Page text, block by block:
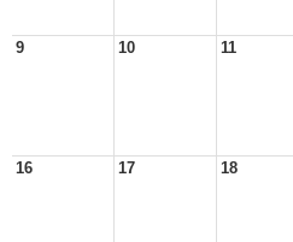
9 10 11
16 17 18